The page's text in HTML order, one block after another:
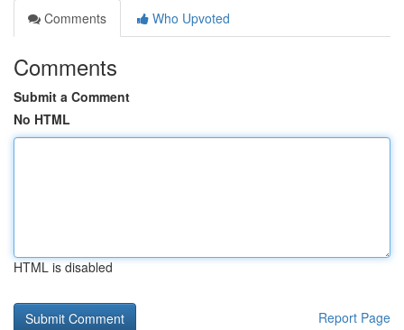
Comments
Who Upvoted
Comments
Submit a Comment
No HTML
HTML is disabled
Report Page